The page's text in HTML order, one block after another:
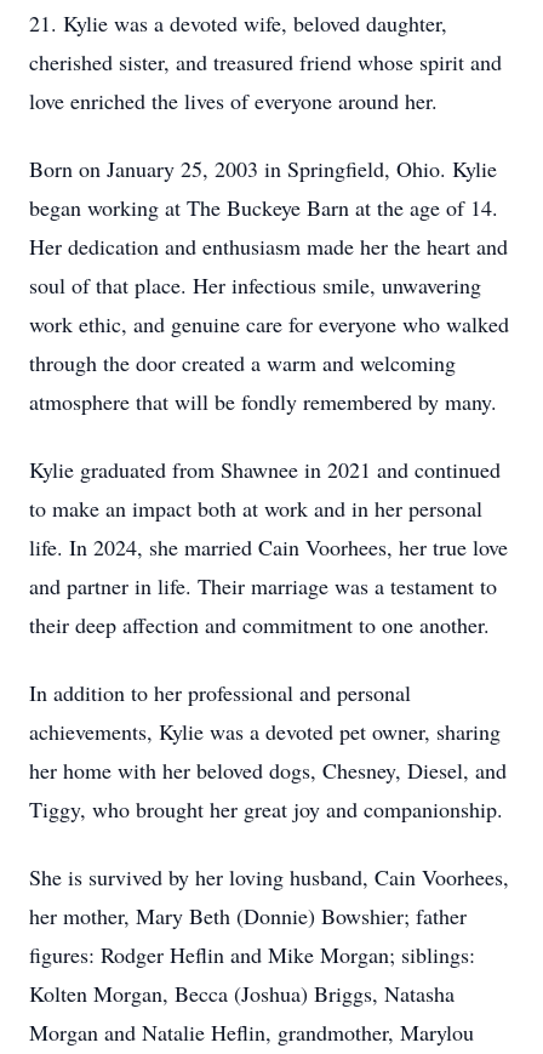
21. Kylie was a devoted wife, beloved daughter,
cherished sister, and treasured friend whose spirit and
love enriched the lives of everyone around her.
Born on January 25, 2003 in Springfield, Ohio. Kylie
began working at The Buckeye Barn at the age of 14.
Her dedication and enthusiasm made her the heart and
soul of that place. Her infectious smile, unwavering
work ethic, and genuine care for everyone who walked
through the door created a warm and welcoming
atmosphere that will be fondly remembered by many.
Kylie graduated from Shawnee in 2021 and continued
to make an impact both at work and in her personal
life. In 2024, she married Cain Voorhees, her true love
and partner in life. Their marriage was a testament to
their deep affection and commitment to one another.
In addition to her professional and personal
achievements, Kylie was a devoted pet owner, sharing
her home with her beloved dogs, Chesney, Diesel, and
Tiggy, who brought her great joy and companionship.
She is survived by her loving husband, Cain Voorhees,
her mother, Mary Beth (Donnie) Bowshier; father
figures: Rodger Heflin and Mike Morgan; siblings:
Kolten Morgan, Becca (Joshua) Briggs, Natasha
Morgan and Natalie Heflin, grandmother, Marylou